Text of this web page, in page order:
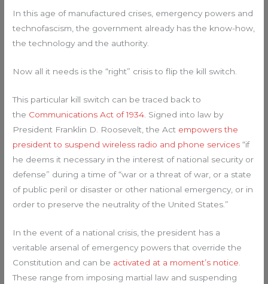
In this age of manufactured crises, emergency powers and
technofascism, the government already has the know-how,
the technology and the authority.
Now all it needs is the “right” crisis to flip the kill switch.
This particular kill switch can be traced back to
the Communications Act of 1934 . Signed into law by
President Franklin D. Roosevelt, the Act empowers the
president to suspend wireless radio and phone services “if
he deems it necessary in the interest of national security or
defense” during a time of “war or a threat of war, or a state
of public peril or disaster or other national emergency, or in
order to preserve the neutrality of the United States.”
In the event of a national crisis, the president has a
veritable arsenal of emergency powers that override the
Constitution and can be activated at a moment’s notice
These range from imposing martial law and suspending